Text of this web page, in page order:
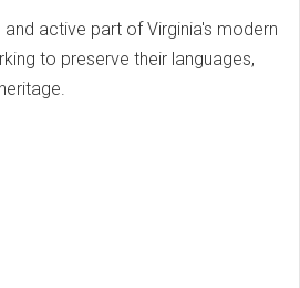
active part of Virginia's modern
to preserve their languages,